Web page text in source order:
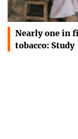
Nearly one in
tobacco: Study